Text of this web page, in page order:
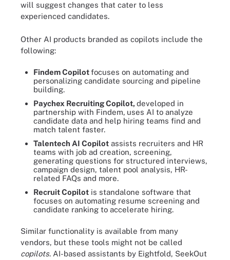
will suggest changes that cater to less
experienced candidates.
Other AI products branded as copilots include the
following:
Findem Copilotfocuses on automating and
personalizing candidate sourcing and pipeline
building.
Paychex Recruiting Copilot, developed in
partnership with Findem, uses AI to analyze
candidate data and help hiring teams find and
match talent faster.
Talentech AI Copilot assists recruiters and HR
teams with job ad creation, screening,
generating questions for structured interviews,
campaign design, talent pool analysis, HR-
related FAQs and more.
Recruit Copilot is standalone software that
focuses on automating resume screening and
candidate ranking to accelerate hiring.
Similar functionality is available from many
vendors, but these tools might not be called
copilots. AI-based assistants by Eightfold, SeekOut